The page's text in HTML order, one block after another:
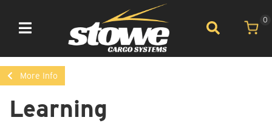
Toggle navigation
0
More Info
Learning